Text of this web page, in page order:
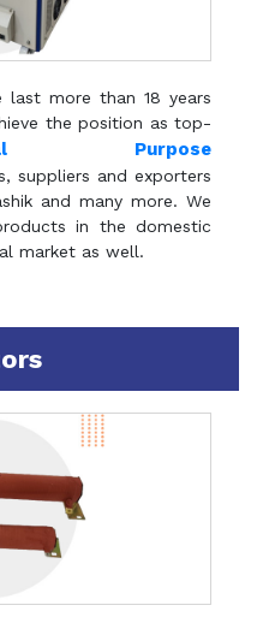
last more than 18 years
the position as top-
Purpose
suppliers and exporters
and many more. We
in the domestic
market as well.